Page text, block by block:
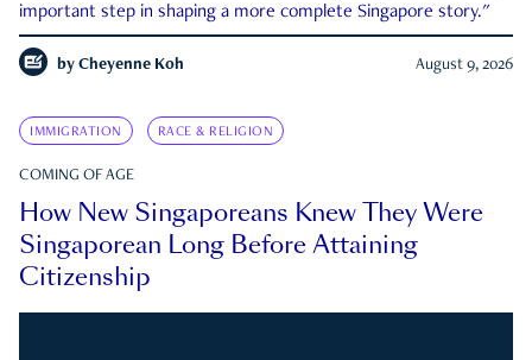
important step in shaping a more complete Singapore story."
by Cheyenne Koh August 9, 2026
IMMIGRATION RACE & RELIGION
COMING OF AGE
How New Singaporeans Knew They Were
Singaporean Long Before Attaining
Citizenship